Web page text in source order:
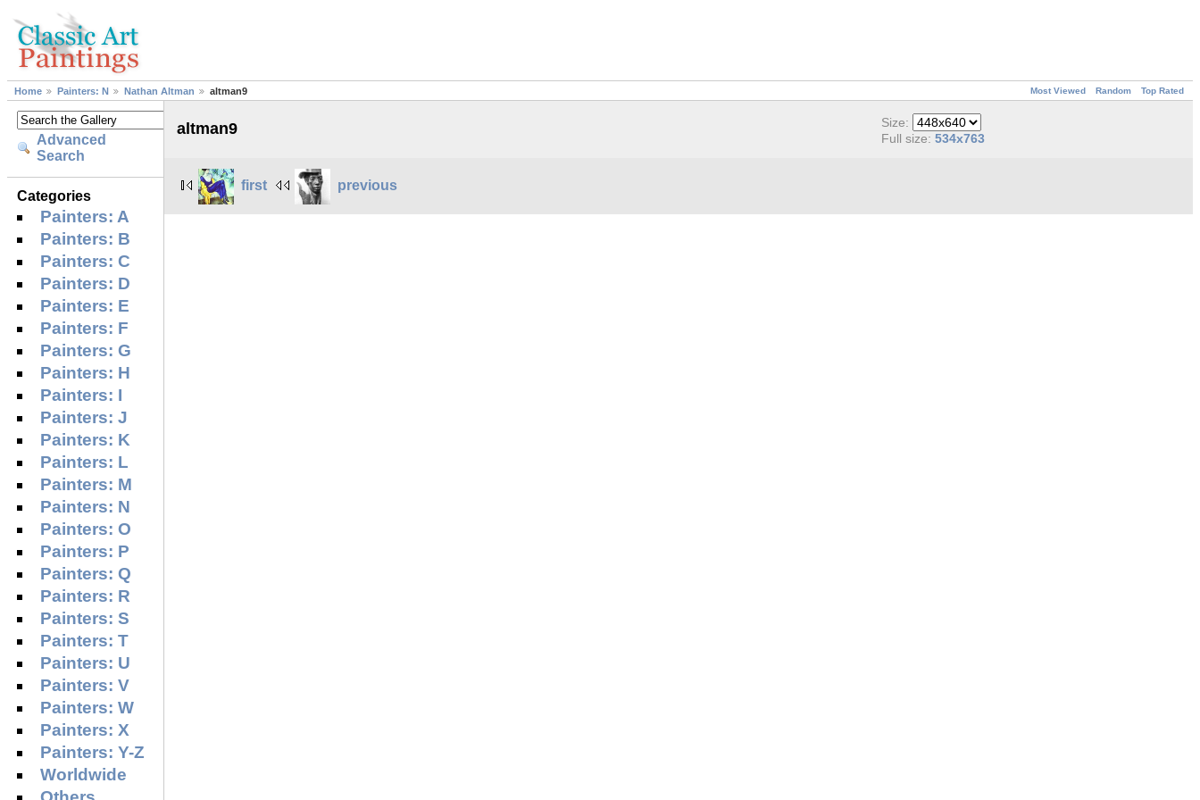
Most Viewed Random Top Rated
Home Painters: N Nathan Altman altman9
Advanced
Search
Categories
Painters: A
Painters: B
Painters: C
Painters: D
Painters: E
Painters: F
Painters: G
Painters: H
Painters: I
Painters: J
Painters: K
Painters: L
Painters: M
Painters: N
Painters: O
Painters: P
Painters: Q
Painters: R
Painters: S
Painters: T
Painters: U
Painters: V
Painters: W
Painters: X
Painters: Y-Z
Worldwide
altman9
Size:
Full size:534x763
first previous